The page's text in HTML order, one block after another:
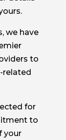
we have
to
related
for
to
your